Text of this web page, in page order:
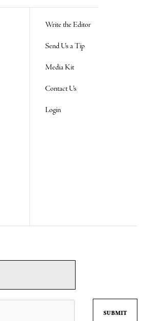
Write the Editor
Send Us a Tip
Media Kit
Contact Us
Login